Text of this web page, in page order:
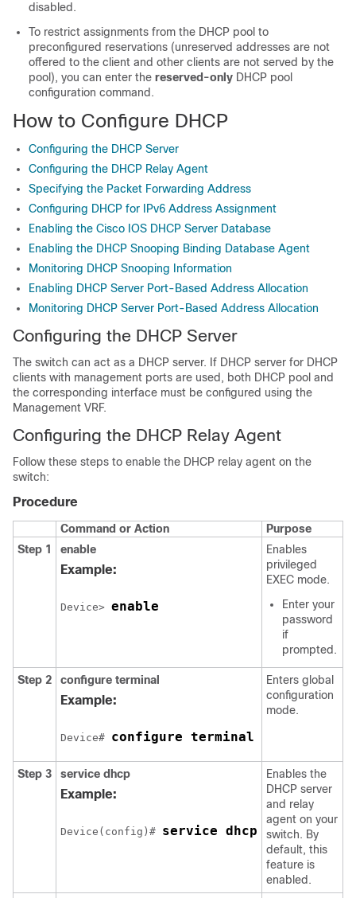
disabled.
To restrict assignments from the DHCP pool to
preconfigured reservations (unreserved addresses are not
offered to the client and other clients are not served by the
pool), you can enter the reserved-only DHCP pool
configuration command.
How to Configure DHCP
Configuring the DHCP Server
Configuring the DHCP Relay Agent
Specifying the Packet Forwarding Address
Configuring DHCP for IPv6 Address Assignment
Enabling the Cisco IOS DHCP Server Database
Enabling the DHCP Snooping Binding Database Agent
Monitoring DHCP Snooping Information
Enabling DHCP Server Port-Based Address Allocation
Monitoring DHCP Server Port-Based Address Allocation
Configuring the DHCP Server
The switch can act as a DHCP server. If DHCP server for DHCP
clients with management ports are used, both DHCP pool and
the corresponding interface must be configured using the
Management VRF.
Configuring the DHCP Relay Agent
Follow these steps to enable the DHCP relay agent on the
switch:
Procedure
Command or Action
Purpose
Step 1
enable
Example:
Device> enable
Enables
privileged
EXEC mode.
Enter your
password
if
prompted.
Step 2 configure terminal
Example:
Device# configure terminal
Enters global
configuration
mode.
Step 3 service dhcp
Example:
Device(config)# service dhcp
Enables the
DHCP server
and relay
agent on your
switch. By
default, this
feature is
enabled.